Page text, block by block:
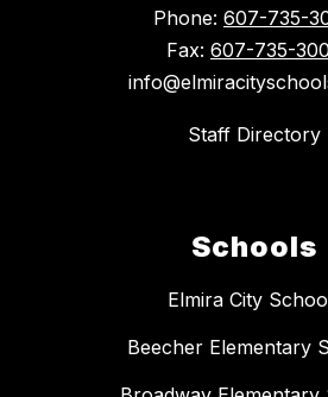
Phone: 607-735-
Fax: 607-735-
Staff Directory
Schools
Elmira City
Beecher Elementary